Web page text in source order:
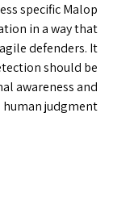
specific Malop
in a way that
defenders. It
should be
awareness and
judgment."